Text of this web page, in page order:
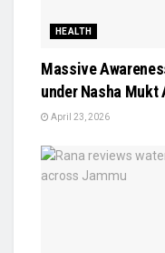
HEALTH
Massive
under Nasha Mukt
April 23, 2026